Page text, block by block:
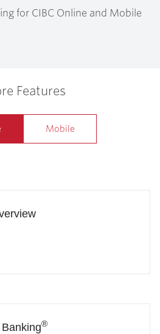
for CIBC Online and Mobile
Features
Mobile
®